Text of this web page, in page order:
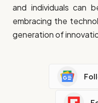
and individuals can
embracing the
generation of